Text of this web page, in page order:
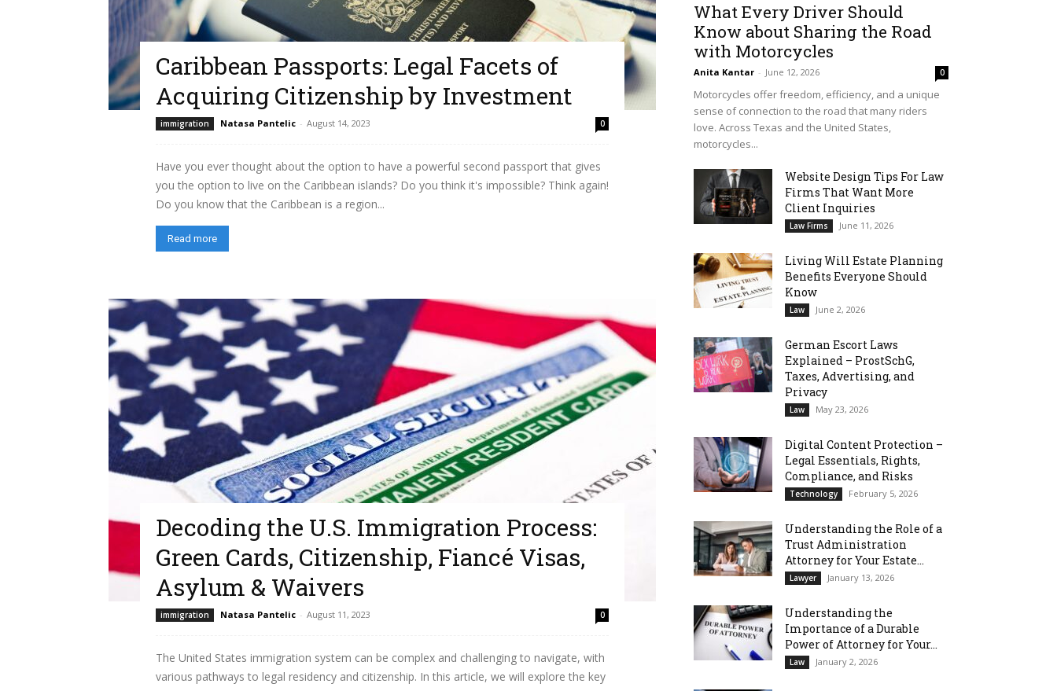
Caribbean Passports: Legal Facets of
Acquiring Citizenship by Investment
immigration Natasa Pantelic - August 14, 2023 0
Have you ever thought about the option to have a powerful second passport that gives
you the option to live on the Caribbean islands? Do you think it's impossible? Think again!
Do you know that the Caribbean is a region...
Read more
Decoding the U.S. Immigration Process:
Green Cards, Citizenship, Fiancé Visas,
Asylum & Waivers
immigration Natasa Pantelic - August 11, 2023 0
The United States immigration system can be complex and challenging to navigate, with
various pathways to legal residency and citizenship. In this article, we will explore the key
What Every Driver Should
Know about Sharing the Road
with Motorcycles
Anita Kantar - June 12, 2026 0
Motorcycles offer freedom, efficiency, and a unique
sense of connection to the road that many riders
love. Across Texas and the United States,
motorcycles...
Website Design Tips For Law
Firms That Want More
Client Inquiries
Law Firms June 11, 2026
Living Will Estate Planning
Benefits Everyone Should
Know
Law June 2, 2026
German Escort Laws
Explained – ProstSchG,
Taxes, Advertising, and
Privacy
Law May 23, 2026
Digital Content Protection –
Legal Essentials, Rights,
Compliance, and Risks
Technology February 5, 2026
Understanding the Role of a
Trust Administration
Attorney for Your Estate...
Lawyer January 13, 2026
Understanding the
Importance of a Durable
Power of Attorney for Your...
Law January 2, 2026